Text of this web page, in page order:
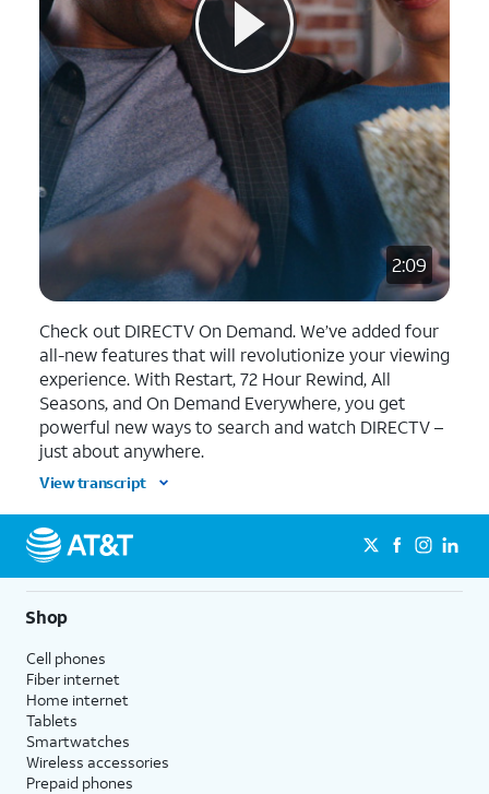
2:09
Check out DIRECTV On Demand. We’ve added four
all-new features that will revolutionize your viewing
experience. With Restart, 72 Hour Rewind, All
Seasons, and On Demand Everywhere, you get
powerful new ways to search and watch DIRECTV –
just about anywhere.
View transcript
Shop
Cell phones
Fiber internet
Home internet
Tablets
Smartwatches
Wireless accessories
Prepaid phones